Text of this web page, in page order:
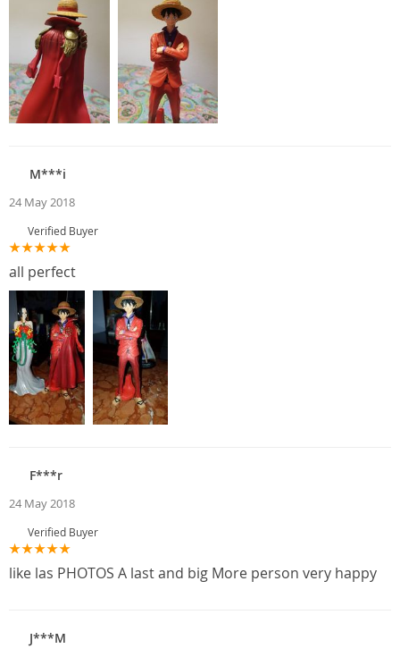
M***i
24 May 2018
Verified Buyer
all perfect
F***r
24 May 2018
Verified Buyer
like las PHOTOS A last and big More person very happy
J***M